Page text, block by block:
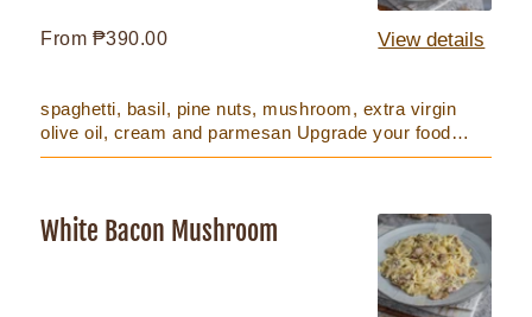
Regular
From ₱390.00 View details
spaghetti, basil, pine nuts, mushroom, extra virgin
olive oil, cream and parmesan Upgrade your food
trays to our self...
White
White Bacon Mushroom